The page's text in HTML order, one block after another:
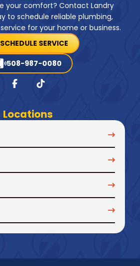
your comfort? Contact Landry
to schedule reliable plumbing,
for your home or business.
SCHEDULE SERVICE
508-987-0080
Locations